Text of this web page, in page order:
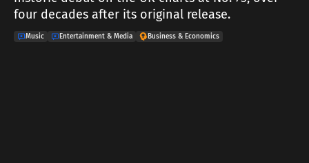
four decades after its original release.
Music Entertainment & Media Business & Economics